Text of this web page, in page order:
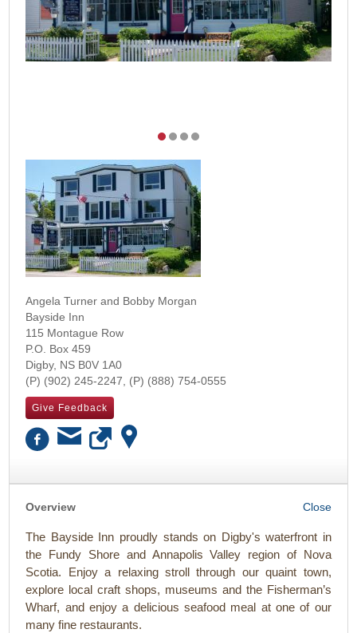
Angela Turner and Bobby Morgan
Bayside Inn
115 Montague Row
P.O. Box 459
Digby, NS B0V 1A0
(902) 245-2247
(888) 754-0555
Give Feedback
Overview
The Bayside Inn proudly stands on Digby's waterfront in
the Fundy Shore and Annapolis Valley region of Nova
Scotia. Enjoy a relaxing stroll through our quaint town,
explore local craft shops, museums and the Fisherman’s
Wharf, and enjoy a delicious seafood meal at one of our
many fine restaurants.